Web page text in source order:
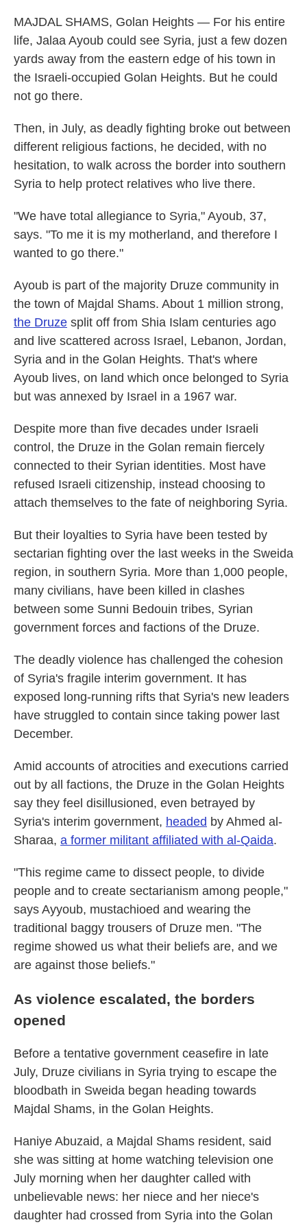
MAJDAL SHAMS, Golan Heights — For his entire
life, Jalaa Ayoub could see Syria, just a few dozen
yards away from the eastern edge of his town in
the Israeli-occupied Golan Heights. But he could
not go there.
Then, in July, as deadly fighting broke out between
different religious factions, he decided, with no
hesitation, to walk across the border into southern
Syria to help protect relatives who live there.
"We have total allegiance to Syria," Ayoub, 37,
says. "To me it is my motherland, and therefore I
wanted to go there."
Ayoub is part of the majority Druze community in
the town of Majdal Shams. About 1 million strong,
the Druze split off from Shia Islam centuries ago
and live scattered across Israel, Lebanon, Jordan,
Syria and in the Golan Heights. That's where
Ayoub lives, on land which once belonged to Syria
but was annexed by Israel in a 1967 war.
Despite more than five decades under Israeli
control, the Druze in the Golan remain fiercely
connected to their Syrian identities. Most have
refused Israeli citizenship, instead choosing to
attach themselves to the fate of neighboring Syria.
But their loyalties to Syria have been tested by
sectarian fighting over the last weeks in the Sweida
region, in southern Syria. More than 1,000 people,
many civilians, have been killed in clashes
between some Sunni Bedouin tribes, Syrian
government forces and factions of the Druze.
The deadly violence has challenged the cohesion
of Syria's fragile interim government. It has
exposed long-running rifts that Syria's new leaders
have struggled to contain since taking power last
December.
Amid accounts of atrocities and executions carried
out by all factions, the Druze in the Golan Heights
say they feel disillusioned, even betrayed by
Syria's interim government, headed by Ahmed al-
Sharaa, a former militant affiliated with al-Qaida.
"This regime came to dissect people, to divide
people and to create sectarianism among people,"
says Ayyoub, mustachioed and wearing the
traditional baggy trousers of Druze men. "The
regime showed us what their beliefs are, and we
are against those beliefs."
As violence escalated, the borders
opened
Before a tentative government ceasefire in late
July, Druze civilians in Syria trying to escape the
bloodbath in Sweida began heading towards
Majdal Shams, in the Golan Heights.
Haniye Abuzaid, a Majdal Shams resident, said
she was sitting at home watching television one
July morning when her daughter called with
unbelievable news: her niece and her niece's
daughter had crossed from Syria into the Golan